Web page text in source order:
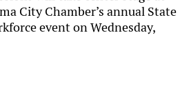
City Chamber’s annual State
event on Wednesday,